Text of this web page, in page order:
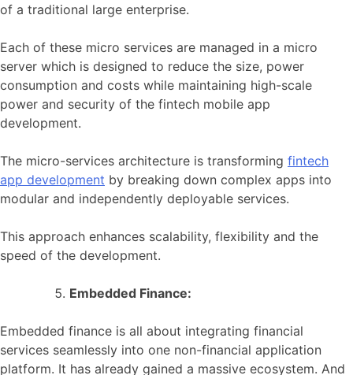
of a traditional large enterprise.
Each of these micro services are managed in a micro
server which is designed to reduce the size, power
consumption and costs while maintaining high-scale
power and security of the fintech mobile app
development.
The micro-services architecture is transforming fintech
app development by breaking down complex apps into
modular and independently deployable services.
This approach enhances scalability, flexibility and the
speed of the development.
Embedded Finance:
Embedded finance is all about integrating financial
services seamlessly into one non-financial application
platform. It has already gained a massive ecosystem. And